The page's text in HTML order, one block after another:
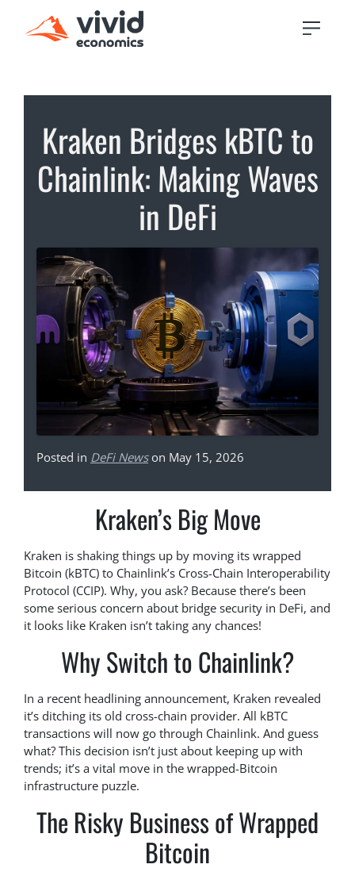
Kraken Bridges kBTC to
Chainlink: Making Waves
in DeFi
Posted in DeFi Newson May 15, 2026
Kraken’s Big Move
Kraken is shaking things up by moving its wrapped
Bitcoin (kBTC) to Chainlink’s Cross-Chain Interoperability
Protocol (CCIP). Why, you ask? Because there’s been
some serious concern about bridge security in DeFi, and
it looks like Kraken isn’t taking any chances!
Why Switch to Chainlink?
In a recent headlining announcement, Kraken revealed
it’s ditching its old cross-chain provider. All kBTC
transactions will now go through Chainlink. And guess
what? This decision isn’t just about keeping up with
trends; it’s a vital move in the wrapped-Bitcoin
infrastructure puzzle.
The Risky Business of Wrapped
Bitcoin